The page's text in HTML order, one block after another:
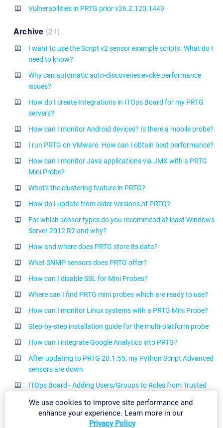
Vulnerabilities in PRTG prior v26.2.120.1449
Archive 21
I want to use the Script v2 sensor example scripts. What do I
need to know?
Why can automatic auto-discoveries evoke performance
issues?
How do I create Integrations in ITOps Board for my PRTG
servers?
How can I monitor Android devices? Is there a mobile probe?
I run PRTG on VMware. How can I obtain best performance?
How can I monitor Java applications via JMX with a PRTG
Mini Probe?
What's the clustering feature in PRTG?
How do I update from older versions of PRTG?
For which sensor types do you recommend at least Windows
Server 2012 R2 and why?
How and where does PRTG store its data?
What SNMP sensors does PRTG offer?
How can I disable SSL for Mini Probes?
Where can I find PRTG mini probes which are ready to use?
How can I monitor Linux systems with a PRTG Mini Probe?
Step-by-step installation guide for the multi-platform probe
How can I integrate Google Analytics into PRTG?
After updating to PRTG 20.1.55, my Python Script Advanced
sensors are down
ITOps Board - Adding Users/Groups to Roles from Trusted
How to add a user account to your PRTG installation for the
connection to ITOps Board?
We use cookies to improve site performance and
enhance your experience. Learn more in our
Privacy Policy